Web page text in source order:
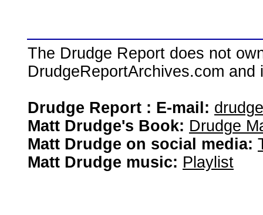
The Drudge Report does not
DrudgeReportArchives.com
Drudge Report : E-mail:
Matt Drudge's Book: Drudge
Matt Drudge on social media:
Matt Drudge music: Playlist